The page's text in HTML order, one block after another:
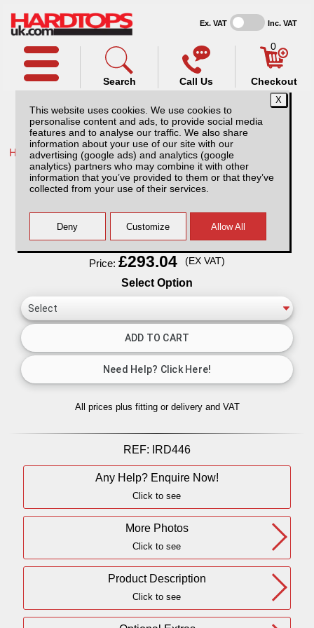
This website uses cookies. We use cookies to
personalise content and ads, to provide social media
features and to analyse our traffic. We also share
information about your use of our site with our
advertising (google ads) and analytics (google
analytics) partners who may combine it with other
information that you’ve provided to them or that they’ve
collected from your use of their services.
Ex. VAT Inc. VAT
Call Us
Search
0
Checkout
Home /Isuzu / More products for Isuzu D-Max MK4 12-17 /
Thule Wingbar Evo for Isuzu D-Max MK4
(12-17)
Finance AvailableRead Finance - FAQ
Price: £293.04 (EX VAT)
Select Option
All prices plus fitting or delivery and VAT
REF: IRD446
Any Help? Enquire Now!
Click to see
More Photos
Click to see
Product Description
Click to see